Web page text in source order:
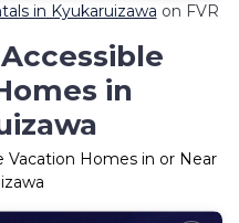
in Kyukaruizawa on FVR
in
Vacation Homes in or Near